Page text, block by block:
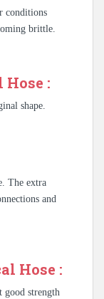
conditions
brittle.
:
shape.
The extra
and
Hose :
good strength